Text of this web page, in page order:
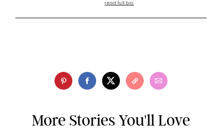
read full bio
More Stories You'll Love